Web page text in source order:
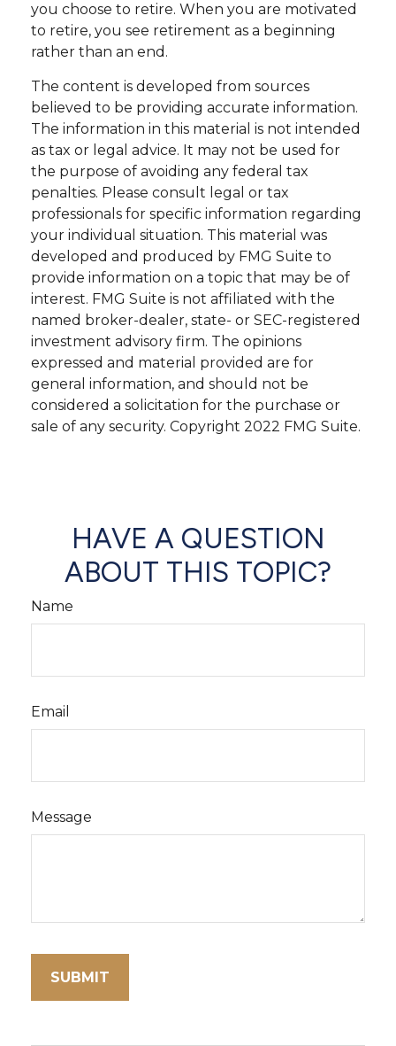
you choose to retire. When you are motivated
to retire, you see retirement as a beginning
rather than an end.
The content is developed from sources
believed to be providing accurate information.
The information in this material is not intended
as tax or legal advice. It may not be used for
the purpose of avoiding any federal tax
penalties. Please consult legal or tax
professionals for specific information regarding
your individual situation. This material was
developed and produced by FMG Suite to
provide information on a topic that may be of
interest. FMG Suite is not affiliated with the
named broker-dealer, state- or SEC-registered
investment advisory firm. The opinions
expressed and material provided are for
general information, and should not be
considered a solicitation for the purchase or
sale of any security. Copyright 2022 FMG Suite.
HAVE A QUESTION
ABOUT THIS TOPIC?
Name
Email
Message